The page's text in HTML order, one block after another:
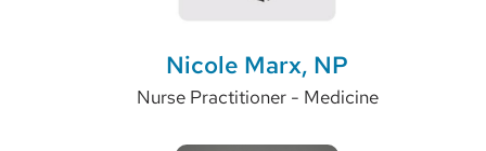
Nicole Marx, NP
Nurse Practitioner - Medicine